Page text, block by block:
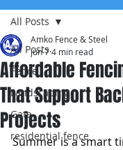
All Posts
Fence
Landscaping
Gate
residential fence
All Posts
Affordable
That Support
Projects
Amko Fence & Steel
Jun 74 min read
Summer is a smart